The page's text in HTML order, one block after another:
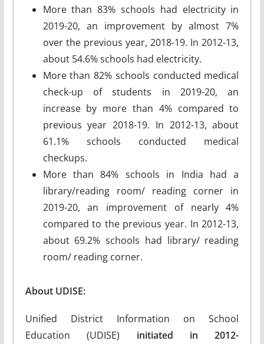
More than 83% schools had electricity in
2019-20, an improvement by almost 7%
over the previous year, 2018-19. In 2012-13,
about 54.6% schools had electricity.
More than 82% schools conducted medical
check-up of students in 2019-20, an
increase by more than 4% compared to
previous year 2018-19. In 2012-13, about
61.1% schools conducted medical
checkups.
More than 84% schools in India had a
library/reading room/ reading corner in
2019-20, an improvement of nearly 4%
compared to the previous year. In 2012-13,
about 69.2% schools had library/ reading
room/ reading corner.
About UDISE:
Unified District Information on School
Education (UDISE) initiated in 2012-